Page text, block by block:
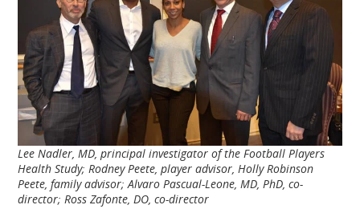
Lee Nadler, MD, principal investigator of the Football Players
Health Study; Rodney Peete, player advisor, Holly Robinson
Peete, family advisor; Alvaro Pascual-Leone, MD, PhD, co-
director; Ross Zafonte, DO, co-director